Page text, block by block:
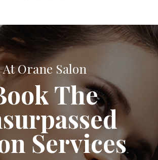
At Orane Salon
The
Services